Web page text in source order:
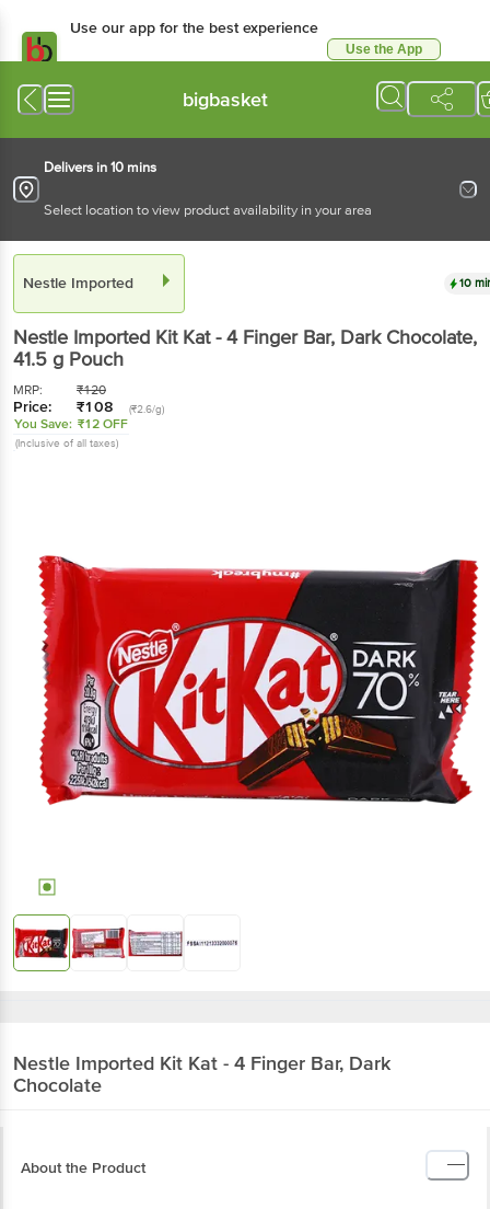
Use our app for the best experience
Use the App
bigbasket
Delivers in 10 mins
Select location to view product availability in your area
Nestle Imported 10
Nestle Imported Kit Kat - 4 Finger Bar, Dark Chocolate,
41.5 g Pouch
MRP: ₹120
Price: ₹108 (₹2.6/g)
You Save: ₹12 OFF
(Inclusive of all taxes)
Nestle Imported Kit Kat - 4 Finger Bar, Dark
Chocolate
About the Product